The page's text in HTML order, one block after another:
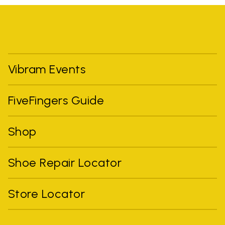
Vibram Events
FiveFingers Guide
Shop
Shoe Repair Locator
Store Locator